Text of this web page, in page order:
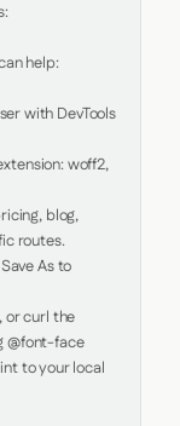
help:
with DevTools
woff2,
blog,
routes.
As to
or curl the
@font-face
to your local